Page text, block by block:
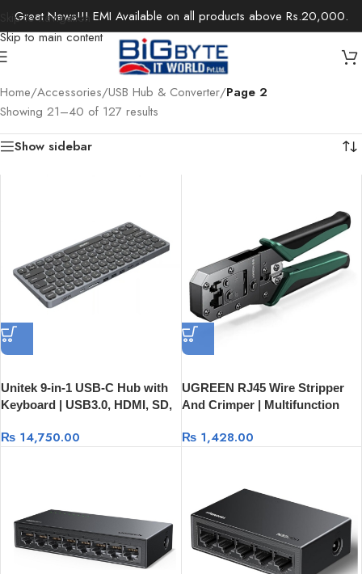
Skip to navigation
Skip to main content
Great News!!! EMI Available on all products above Rs.20,000.
Home/Accessories/USB Hub & Converter/Page 2
Showing 21–40 of 127 results
Show sidebar
Unitek 9-in-1 USB-C Hub with
Keyboard | USB3.0, HDMI, SD,
₨ 14,750.00
UGREEN RJ45 Wire Stripper
And Crimper | Multifunction
₨1,428.00